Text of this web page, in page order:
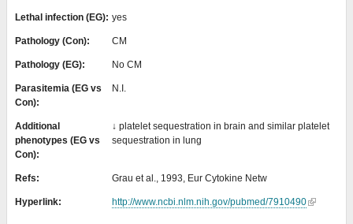
Lethal infection (EG): yes
Pathology (Con): CM
Pathology (EG): No CM
Parasitemia (EG vs
Con):
N.I.
Additional
phenotypes (EG vs
Con):
↓ platelet sequestration in brain and similar platelet
sequestration in lung
Refs: Grau et al., 1993, Eur Cytokine Netw
Hyperlink: http://www.ncbi.nlm.nih.gov/pubmed/7910490